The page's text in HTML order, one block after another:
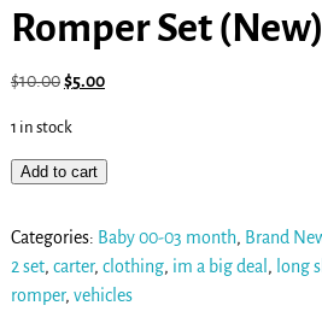
Romper Set (New)
$10.00$5.00
1 in stock
Add to cart
Categories: Baby 00-03 month, Brand
2 set, carter, clothing, im a big deal , long
romper, vehicles